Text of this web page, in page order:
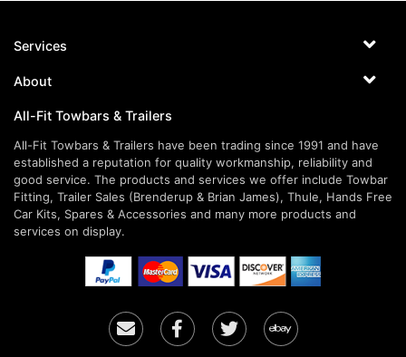
Services
About
All-Fit Towbars & Trailers
All-Fit Towbars & Trailers have been trading since 1991 and have
established a reputation for quality workmanship, reliability and
good service. The products and services we offer include Towbar
Fitting, Trailer Sales (Brenderup & Brian James), Thule, Hands Free
Car Kits, Spares & Accessories and many more products and
services on display.
Email FacebookTwitterEbay